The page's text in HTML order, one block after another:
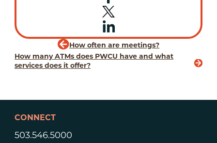
How often are meetings?
How many ATMs does PWCU have and what
services does it offer?
CONNECT
503.546.5000